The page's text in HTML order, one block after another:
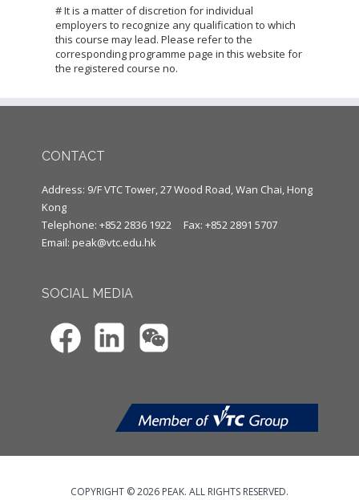
# It is a matter of discretion for individual
employers to recognize any qualification to which
this course may lead. Please refer to the
corresponding programme page in this website for
the registered course no.
CONTACT
Address: 9/F VTC Tower, 27 Wood Road, Wan Chai, Hong
Kong
Telephone: +852 2836 1922
Fax: +852 2891 5707
Email: peak@vtc.edu.hk
SOCIAL MEDIA
COPYRIGHT © 2026 PEAK. ALL RIGHTS RESERVED.